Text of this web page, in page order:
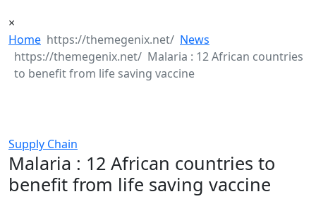
×
Home
News
Malaria : 12 African countries
to benefit from life saving vaccine
Supply Chain
Malaria : 12 African countries to
benefit from life saving vaccine